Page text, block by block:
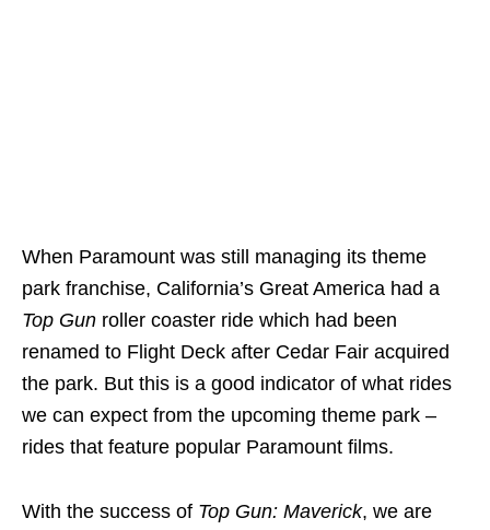
When Paramount was still managing its theme
park franchise, California’s Great America had a
Top Gun roller coaster ride which had been
renamed to Flight Deck after Cedar Fair acquired
the park. But this is a good indicator of what rides
we can expect from the upcoming theme park –
rides that feature popular Paramount films.
With the success of Top Gun: Maverick, we are